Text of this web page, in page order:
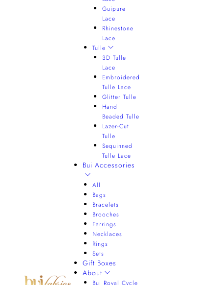
Guipure
Lace
Rhinestone
Lace
Tulle
3D Tulle
Lace
Embroidered
Tulle Lace
Glitter Tulle
Hand
Beaded Tulle
Lazer-Cut
Tulle
Sequinned
Tulle Lace
Bui Accessories
All
Bags
Bracelets
Brooches
Earrings
Necklaces
Rings
Sets
Gift Boxes
About
Bui Royal Cycle